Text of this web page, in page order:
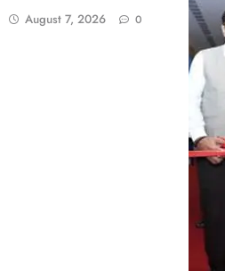
August 7, 2026 0